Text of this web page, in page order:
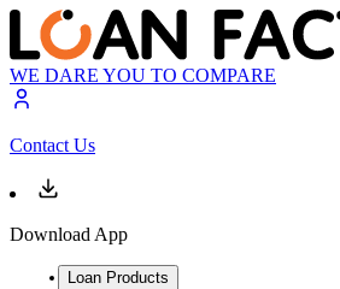
WE DARE YOU TO COMPARE
Contact Us
Download App
Loan Products